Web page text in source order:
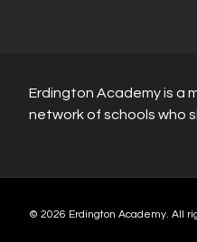
Erdington Academy is a
network of schools who
© 2026 Erdington Academy. All